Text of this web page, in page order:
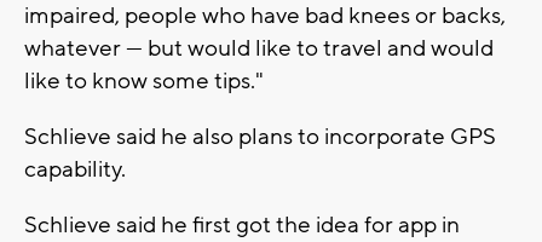
impaired, people who have bad knees or backs,
whatever — but would like to travel and would
like to know some tips."
Schlieve said he also plans to incorporate GPS
capability.
Schlieve said he first got the idea for app in